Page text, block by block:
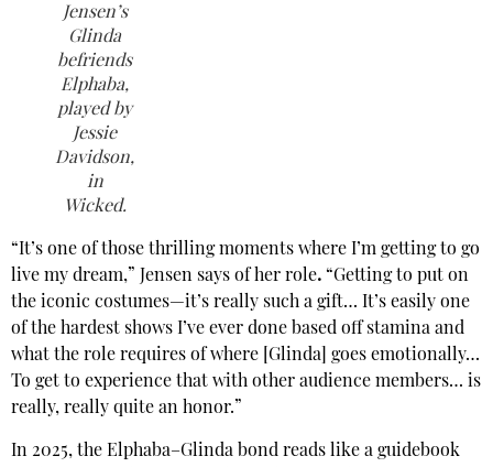
Jensen’s
Glinda
befriends
Elphaba,
played by
Jessie
Davidson,
in
Wicked.
“It’s one of those thrilling moments where I’m getting to go
live my dream,” Jensen says of her role. “Getting to put on
the iconic costumes—it’s really such a gift… It’s easily one
of the hardest shows I’ve ever done based off stamina and
what the role requires of where [Glinda] goes emotionally…
To get to experience that with other audience members… is
really, really quite an honor.”
In 2025, the Elphaba–Glinda bond reads like a guidebook